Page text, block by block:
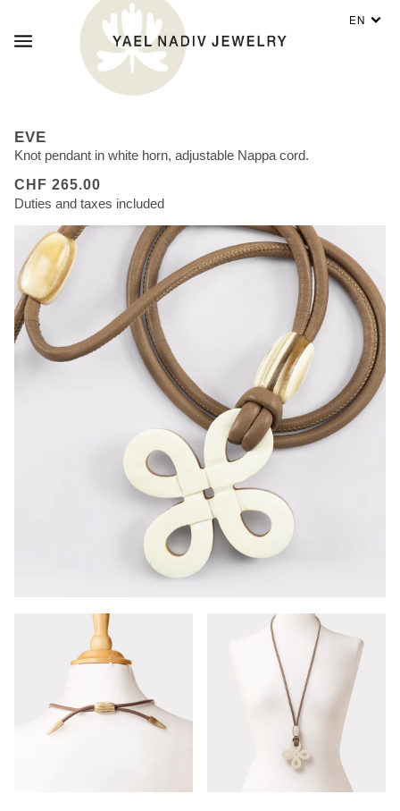
EN
EVE
Knot pendant in white horn, adjustable Nappa cord.
CHF 265.00
Duties and taxes included